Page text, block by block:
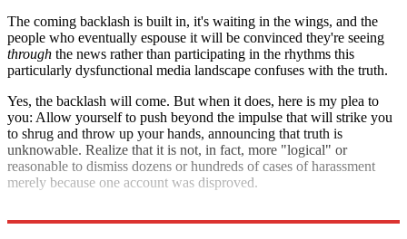
The coming backlash is built in, it's waiting in the wings, and the
people who eventually espouse it will be convinced they're seeing
through the news rather than participating in the rhythms this
particularly dysfunctional media landscape confuses with the truth.
Yes, the backlash will come. But when it does, here is my plea to
you: Allow yourself to push beyond the impulse that will strike you
to shrug and throw up your hands, announcing that truth is
unknowable. Realize that it is not, in fact, more "logical" or
reasonable to dismiss dozens or hundreds of cases of harassment
merely because one account was disproved.